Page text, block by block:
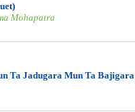
Mohapatra
Ta Jadugara Mun Ta Bajigara